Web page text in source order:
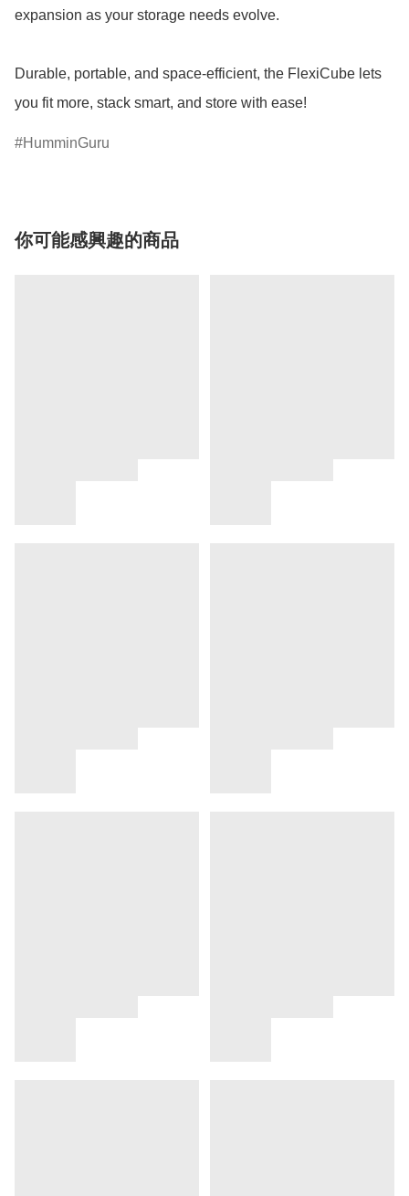
expansion as your storage needs evolve.
Durable, portable, and space-efficient, the FlexiCube lets
you fit more, stack smart, and store with ease!
HumminGuru
你可能感興趣的商品